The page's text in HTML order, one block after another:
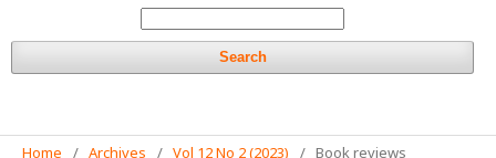
Search
Home / Archives / Vol 12 No 2 (2023) / Book reviews